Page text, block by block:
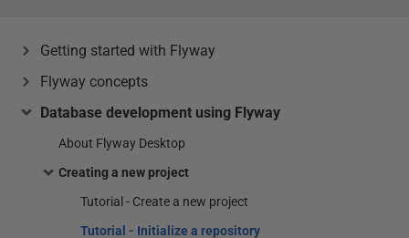
Getting started with Flyway
Flyway concepts
Database development using Flyway
About Flyway Desktop
Creating a new project
Tutorial - Create a new project
Tutorial - Initialize a repository